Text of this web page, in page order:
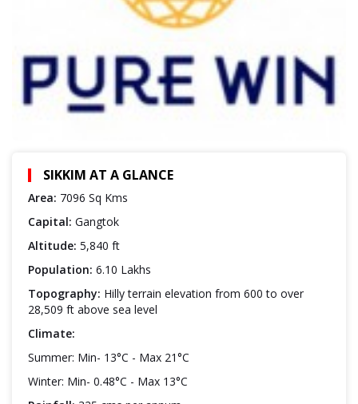
SIKKIM AT A GLANCE
Area: 7096 Sq Kms
Capital: Gangtok
Altitude: 5,840 ft
Population: 6.10 Lakhs
Topography: Hilly terrain elevation from 600 to over
28,509 ft above sea level
Climate:
Summer: Min- 13°C - Max 21°C
Winter: Min- 0.48°C - Max 13°C